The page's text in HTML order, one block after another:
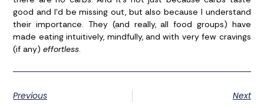
good and I’d be missing out, but also because I understand
their importance. They (and really, all food groups) have
made eating intuitively, mindfully, and with very few cravings
(if any)effortless.
Previous Next